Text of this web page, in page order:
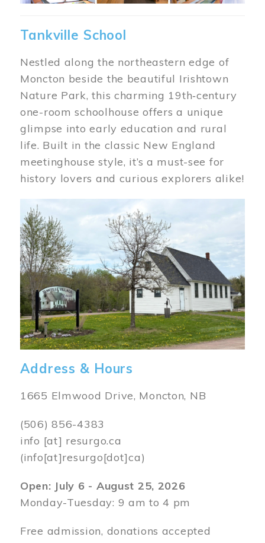
Tankville School
Nestled along the northeastern edge of
Moncton beside the beautiful Irishtown
Nature Park, this charming 19th‑century
one-room schoolhouse offers a unique
glimpse into early education and rural
life. Built in the classic New England
meetinghouse style, it’s a must-see for
history lovers and curious explorers alike!
Image
Address & Hours
1665 Elmwood Drive, Moncton, NB
(506) 856-4383
info [at] resurgo.ca
(info[at]resurgo[dot]ca)
Open: July 6 - August 25, 2026
Monday-Tuesday: 9 am to 4 pm
Free admission, donations accepted